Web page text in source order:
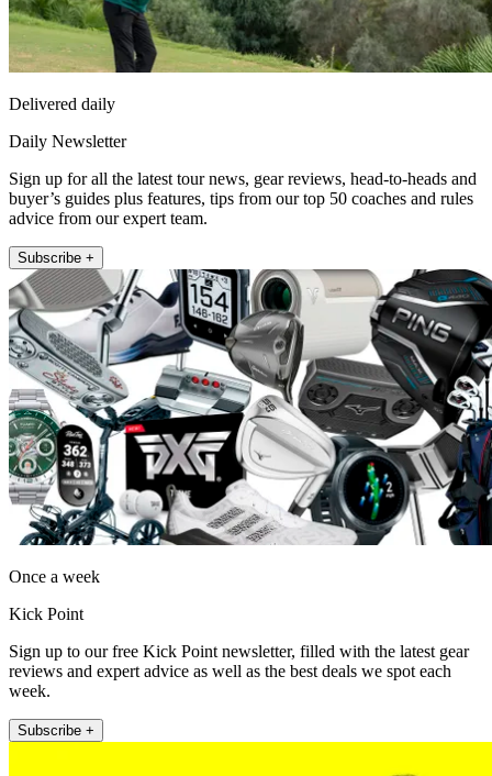
Delivered daily
Daily Newsletter
Sign up for all the latest tour news, gear reviews, head-to-heads and
buyer’s guides plus features, tips from our top 50 coaches and rules
advice from our expert team.
Subscribe +
Once a week
Kick Point
Sign up to our free Kick Point newsletter, filled with the latest gear
reviews and expert advice as well as the best deals we spot each
week.
Subscribe +